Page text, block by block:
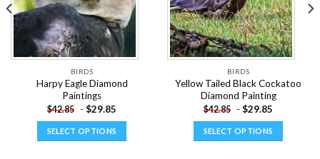
BIRDS
Harpy Eagle Diamond
Paintings
$42.85 - $29.85
SELECT OPTIONS
BIRDS
Yellow Tailed Black Cockatoo
Diamond Painting
$42.85 - $29.85
SELECT OPTIONS